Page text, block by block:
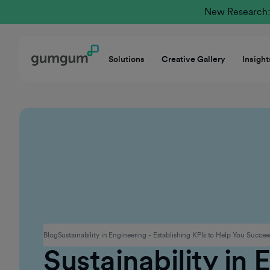
New
Solutions Creative Gallery
BlogSustainability in Engineering - Establishing KPIs to Help You
Culture
Sustainability in